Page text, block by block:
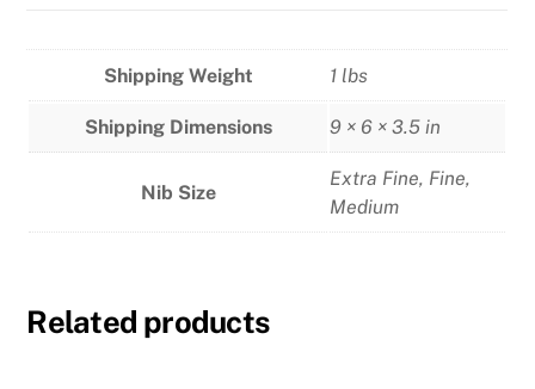
Shipping Weight 1 lbs
Shipping Dimensions 9 × 6 × 3.5 in
Nib Size
Extra Fine, Fine,
Medium
Related products